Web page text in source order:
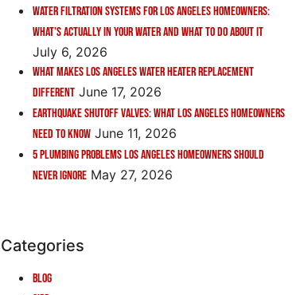
Water Filtration Systems for Los Angeles Homeowners:
What’s Actually in Your Water and What to Do About It
July 6, 2026
What Makes Los Angeles Water Heater Replacement
Different June 17, 2026
Earthquake Shutoff Valves: What Los Angeles Homeowners
Need to Know June 11, 2026
5 Plumbing Problems Los Angeles Homeowners Should
Never Ignore May 27, 2026
Categories
Blog